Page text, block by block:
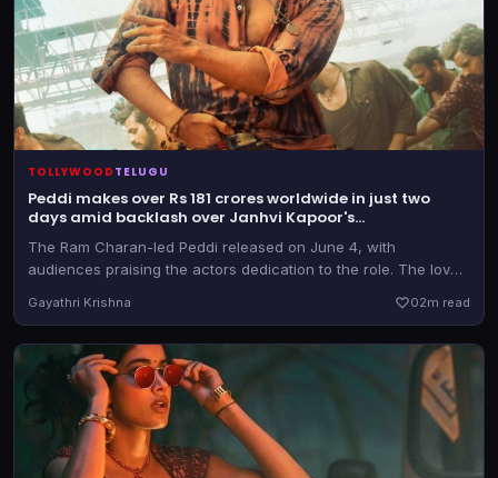
TOLLYWOOD TELUGU
Peddi makes over Rs 181 crores worldwide in just two
days amid backlash over Janhvi Kapoor's
The Ram Charan-led Peddi released on June 4, with
audiences praising the actors dedication to the role. The love
changes to those portions
Gayathri Krishna 02m read